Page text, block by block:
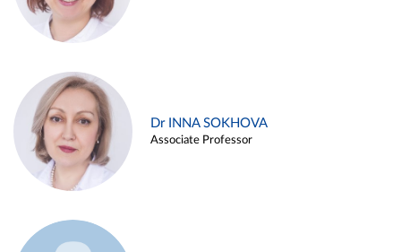
Dr INNA SOKHOVA
Associate Professor